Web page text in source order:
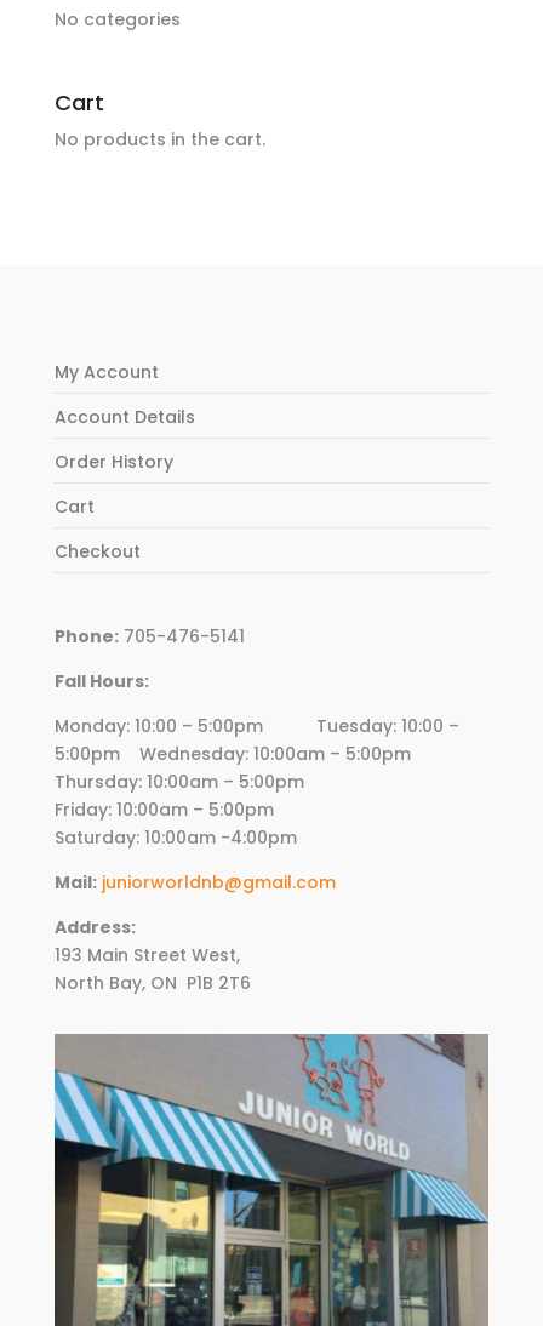
No categories
Cart
No products in the cart.
My Account
Account Details
Order History
Cart
Checkout
Phone:705-476-5141
Fall Hours:
Monday: 10:00 – 5:00pm Tuesday: 10:00 –
5:00pm Wednesday: 10:00am – 5:00pm
Thursday: 10:00am – 5:00pm
Friday: 10:00am – 5:00pm
Saturday: 10:00am -4:00pm
Mail: juniorworldnb@gmail.com
Address:
193 Main Street West,
North Bay, ON P1B 2T6